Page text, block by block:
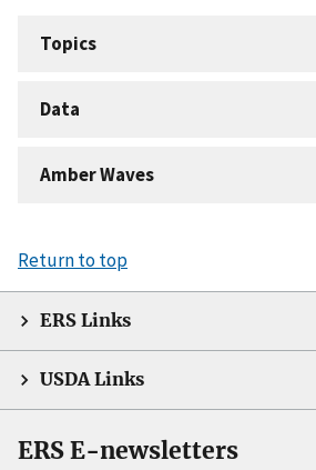
Topics
Data
Amber Waves
Return to top
ERS Links
USDA Links
ERS E-newsletters